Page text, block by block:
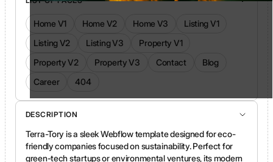
Home V1 Home V2 Home V3
Listing V1
Listing V2
Listing V3
Property V1
Property V2
Property V3 Contact
Blog
Career
404
DESCRIPTION
Terra-Tory is a sleek Webflow template designed for eco-
friendly companies focused on sustainability. Perfect for
green-tech startups or environmental ventures, its modern